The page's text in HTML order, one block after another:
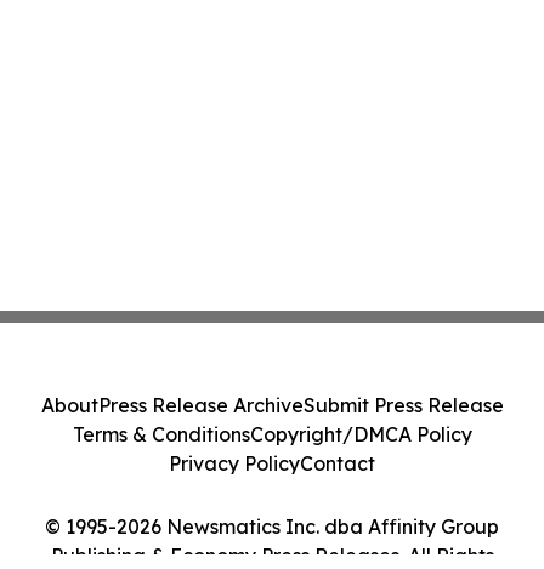
© 1995-2026 Newsmatics Inc. dba Affinity Group
Publishing & Economy Press Releases. All Rights
AboutPress Release ArchiveSubmit Press Release
Terms & ConditionsCopyright/DMCA Policy
Privacy PolicyContact